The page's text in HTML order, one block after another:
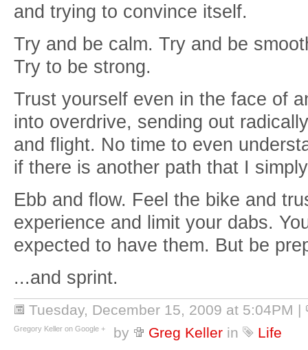
and trying to convince itself.
Try and be calm. Try and be
Try to be strong.
Trust yourself even in the face of
into overdrive, sending out
and flight. No time to even
if there is another path that I
Ebb and flow. Feel the bike and
experience and limit your dabs.
expected to have them. But be
...and sprint.
Tuesday, December 15, 2009 at 5:04PM |
by
Greg Keller in Life
Gregory Keller on Google +